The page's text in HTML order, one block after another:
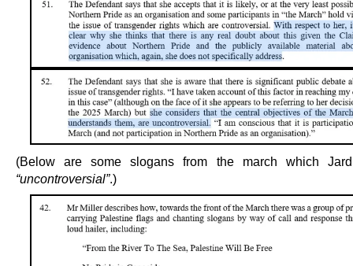
(Below are some slogans from the march which
“uncontroversial”.)